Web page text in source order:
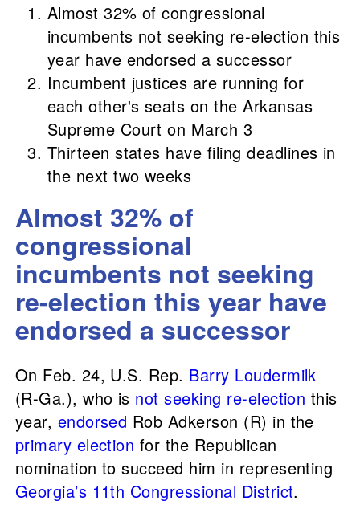
Almost 32% of congressional
incumbents not seeking re-election this
year have endorsed a successor
Incumbent justices are running for
each other's seats on the Arkansas
Supreme Court on March 3
Thirteen states have filing deadlines in
the next two weeks
Almost 32% of
congressional
incumbents not seeking
re-election this year have
endorsed a successor
On Feb. 24, U.S. Rep. Barry Loudermilk
(R-Ga.), who is not seeking re-election this
year, endorsed Rob Adkerson (R) in the
primary election for the Republican
nomination to succeed him in representing
Georgia’s 11th Congressional District.